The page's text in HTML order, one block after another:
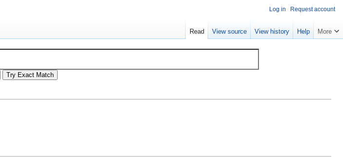
Log in Request account
Read View source View history Help More